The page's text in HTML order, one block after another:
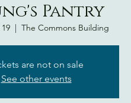
Pantry
  |
The Commons Building
are not on sale
See other events